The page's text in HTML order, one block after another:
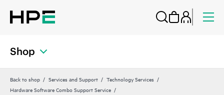
Shop
Back to shop Services and Support
Technology Services
Hardware Software Combo Support Service